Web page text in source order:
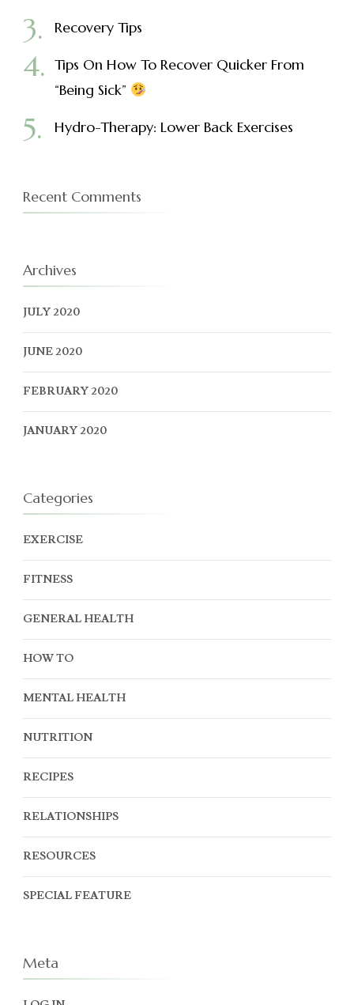
Recovery Tips
Tips On How To Recover Quicker From
“Being Sick”
Hydro-Therapy: Lower Back Exercises
Recent Comments
Archives
JULY 2020
JUNE 2020
FEBRUARY 2020
JANUARY 2020
Categories
EXERCISE
FITNESS
GENERAL HEALTH
HOW TO
MENTAL HEALTH
NUTRITION
RECIPES
RELATIONSHIPS
RESOURCES
SPECIAL FEATURE
Meta